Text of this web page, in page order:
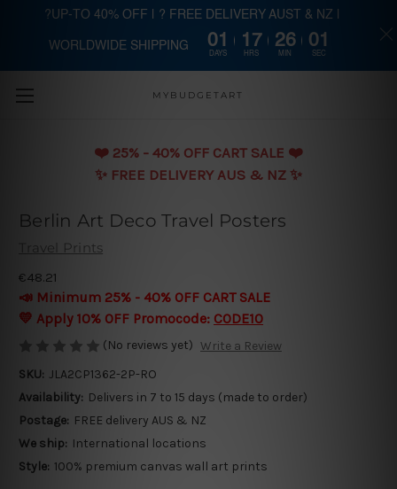
Skip to main content
MYBUDGETART
❤️️ 25% - 40% OFF CART SALE ❤️️
✨ FREE DELIVERY AUS & NZ ✨
Berlin Art Deco Travel Posters
Travel Prints
€48.21
📣 Minimum 25% - 40% OFF CART SALE
💛 Apply 10% OFF Promocode: CODE10
(No reviews yet) Write a Review
SKU: JLA2CP1362-2P-RO
Availability: Delivers in 7 to 15 days (made to order)
Postage: FREE delivery AUS & NZ
We ship: International locations
Style: 100% premium canvas wall art prints
?UP-TO 40% OFF | ? FREE DELIVERY AUST & NZ |
WORLDWIDE SHIPPING 01
DAYS
17
HRS
26
MIN
00
SEC